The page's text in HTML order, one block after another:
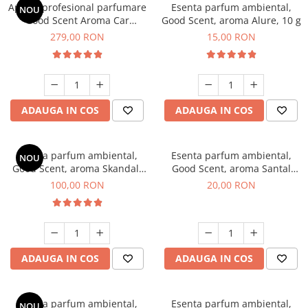
NOU
Aparat profesional parfumare
Good Scent Aroma Car
Diffuser Luxury, cu baterie
Black
279,00 RON
ADAUGA IN COS
Esenta parfum ambiental,
Good Scent, aroma Alure, 10 g
15,00 RON
ADAUGA IN COS
NOU
Esenta parfum ambiental,
Good Scent, aroma Skandal,
100 g
100,00 RON
ADAUGA IN COS
Esenta parfum ambiental,
Good Scent, aroma Santal
Imperial, 10 g
20,00 RON
ADAUGA IN COS
Esenta parfum ambiental, Esenta parfum ambiental,